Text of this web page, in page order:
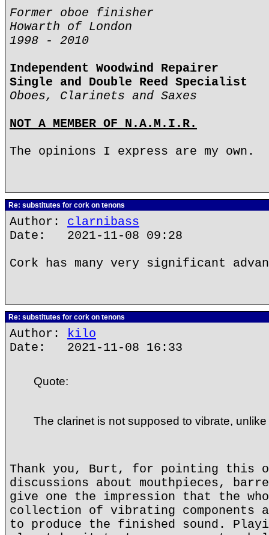
Former oboe finisher
Howarth of London
1998 - 2010
Independent Woodwind Repairer
Single and Double Reed Specialist
Oboes, Clarinets and Saxes
NOT A MEMBER OF N.A.M.I.R.
The opinions I express are my own.
Re: substitutes for cork on tenons
Author: clarnibass
Date: 2021-11-08 09:28
Cork has many very significant
Re: substitutes for cork on tenons
Author: kilo
Date: 2021-11-08 16:33
Quote:
The clarinet is not supposed to vibrate,
Thank you, Burt, for pointing this
discussions about mouthpieces,
give one the impression that the
collection of vibrating components
to produce the finished sound.